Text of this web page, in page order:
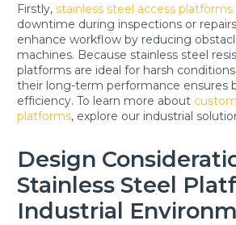
Firstly, stainless steel access platforms
downtime during inspections or
enhance workflow by reducing
machines. Because stainless steel
platforms are ideal for harsh
their long-term performance ensures
efficiency. To learn more about
platforms, explore our industrial
Design
Stainless Steel
Industrial